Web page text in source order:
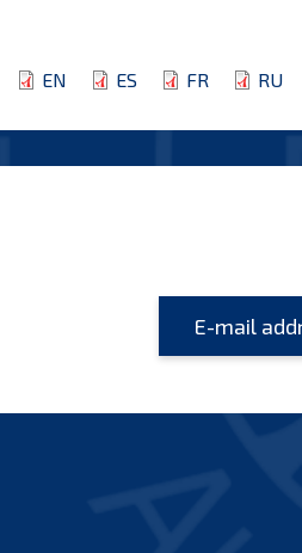
EN ES FR RU